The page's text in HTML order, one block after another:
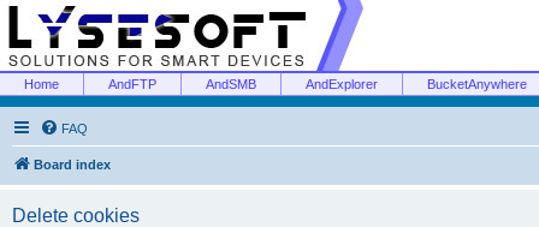
Home AndFTP AndSMB AndExplorer BucketAnywhere
FAQ
Board index
Delete cookies